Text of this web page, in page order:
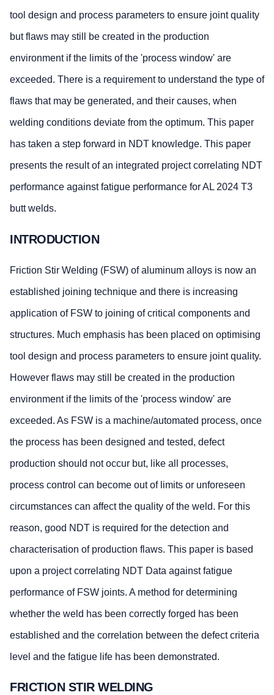
tool design and process parameters to ensure joint quality
but flaws may still be created in the production
environment if the limits of the 'process window' are
exceeded. There is a requirement to understand the type of
flaws that may be generated, and their causes, when
welding conditions deviate from the optimum. This paper
has taken a step forward in NDT knowledge. This paper
presents the result of an integrated project correlating NDT
performance against fatigue performance for AL 2024 T3
butt welds.
INTRODUCTION
Friction Stir Welding (FSW) of aluminum alloys is now an
established joining technique and there is increasing
application of FSW to joining of critical components and
structures. Much emphasis has been placed on optimising
tool design and process parameters to ensure joint quality.
However flaws may still be created in the production
environment if the limits of the 'process window' are
exceeded. As FSW is a machine/automated process, once
the process has been designed and tested, defect
production should not occur but, like all processes,
process control can become out of limits or unforeseen
circumstances can affect the quality of the weld. For this
reason, good NDT is required for the detection and
characterisation of production flaws. This paper is based
upon a project correlating NDT Data against fatigue
performance of FSW joints. A method for determining
whether the weld has been correctly forged has been
established and the correlation between the defect criteria
level and the fatigue life has been demonstrated.
FRICTION STIR WELDING